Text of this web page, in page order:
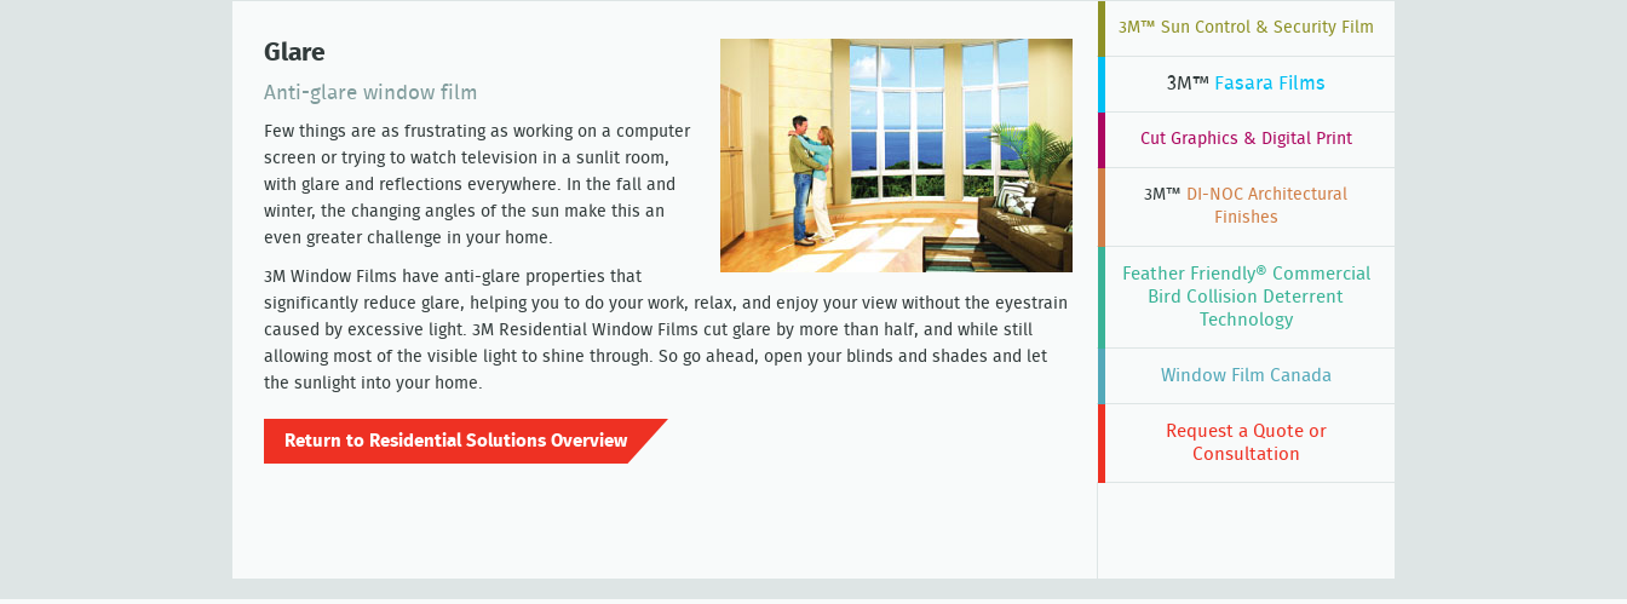
Glare
Anti-glare window film
Few things are as frustrating as working on a computer
screen or trying to watch television in a sunlit room,
with glare and reflections everywhere. In the fall and
winter, the changing angles of the sun make this an
even greater challenge in your home.
3M Window Films have anti-glare properties that
significantly reduce glare, helping you to do your work, relax, and enjoy your view without the eyestrain
caused by excessive light. 3M Residential Window Films cut glare by more than half, and while still
allowing most of the visible light to shine through. So go ahead, open your blinds and shades and let
the sunlight into your home.
Return to Residential Solutions Overview
3M™ Sun Control & Security Film
3M™ Fasara Films
Cut Graphics & Digital Print
3M™ DI-NOC Architectural
Finishes
Feather Friendly® Commercial
Bird Collision Deterrent
Technology
Window Film Canada
Request a Quote or
Consultation